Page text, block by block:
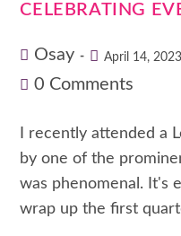
CELEBRATING
Osay April 14, 2023
0 Comments
I recently attended a
by one of the
was phenomenal. It's
wrap up the first